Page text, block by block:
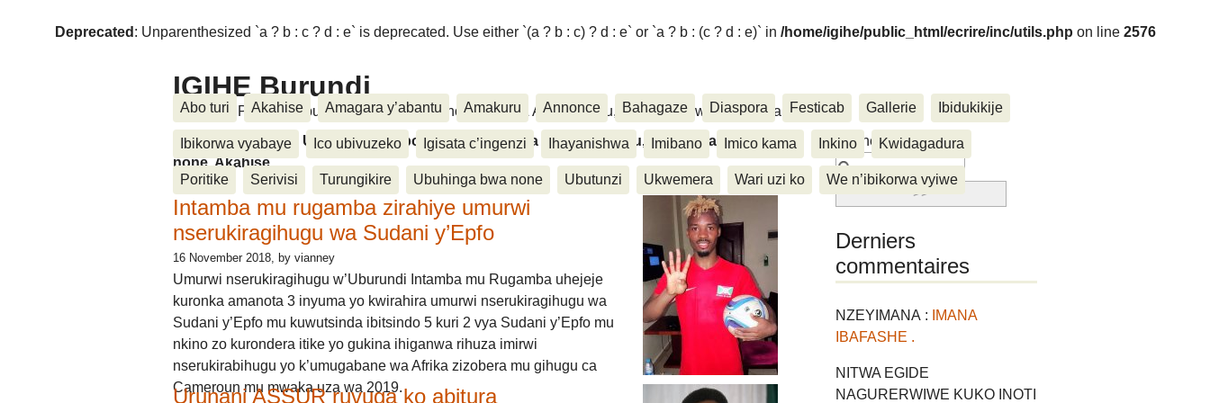
Deprecated : Unparenthesized `a ? b : c ? d : e` is deprecated. Use either `(a ? b : c) ? d : e` or `a ? b : (c ? d : e)` in /home/igihe/public_html/ecrire/inc/utils.php on line 2576
IGIHE Burundi
Amakuru, Poritike, Ubutunzi, Diaspora, Inkino, Muzika & Amasanamu, Ubuhinga bwa none, Akahise......
Abo turi Akahise Amagara y’abantu Amakuru Annonce Bahagaze Diaspora Festicab Gallerie Ibidukikije
Ibikorwa vyabaye Ico ubivuzeko Igisata c’ingenzi Ihayanishwa Imibano Imico kama Inkino Kwidagadura
Poritike Serivisi Turungikire Ubuhinga bwa none Ubutunzi Ukwemera Wari uzi ko We n’ibikorwa vyiwe
Amakuru, Poritike, Ubutunzi, Diaspora, Inkino, Muzika & Amasanamu, Ubuhinga bwa
none, Akahise......
Intamba mu rugamba zirahiye umurwi
nserukiragihugu wa Sudani y’Epfo
16 November 2018, by vianney
Umurwi nserukiragihugu w’Uburundi Intamba mu Rugamba uhejeje
kuronka amanota 3 inyuma yo kwirahira umurwi nserukiragihugu wa
Sudani y’Epfo mu kuwutsinda ibitsindo 5 kuri 2 vya Sudani y’Epfo mu
nkino zo kurondera itike yo gukina ihiganwa rihuza imirwi
nserukirabihugu yo k’umugabane wa Afrika zizobera mu gihugu ca
Cameroun mu mwaka uza wa 2019.
Urunani ASSUR ruvuga ko abitura
Rechercher :
Derniers
commentaires
NZEYIMANA :
IMANA
IBAFASHE .
NITWA EGIDE
NAGURERWIWE KUKO INOTI